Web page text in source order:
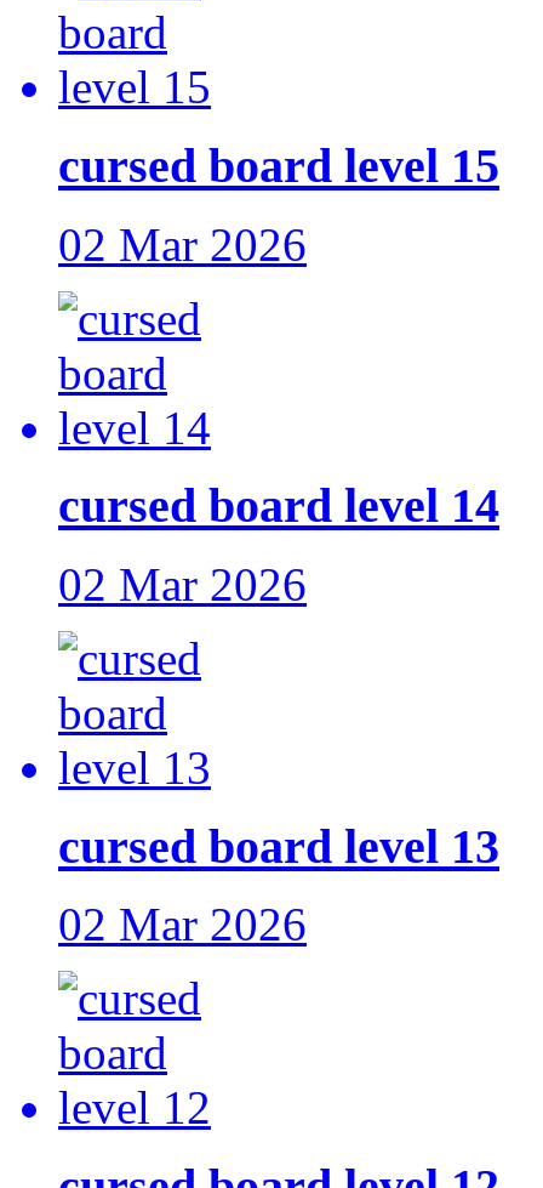
cursed board level 15
02 Mar 2026
cursed board level 14
02 Mar 2026
cursed board level 13
02 Mar 2026